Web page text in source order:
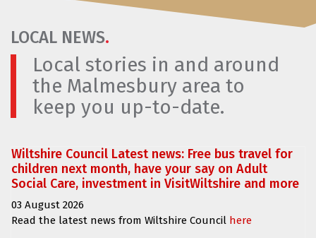
LOCAL NEWS.
Local stories in and around
the Malmesbury area to
keep you up-to-date.
Wiltshire Council Latest news: Free bus travel for
children next month, have your say on Adult
Social Care, investment in VisitWiltshire and more
03 August 2026
Read the latest news from Wiltshire Council here